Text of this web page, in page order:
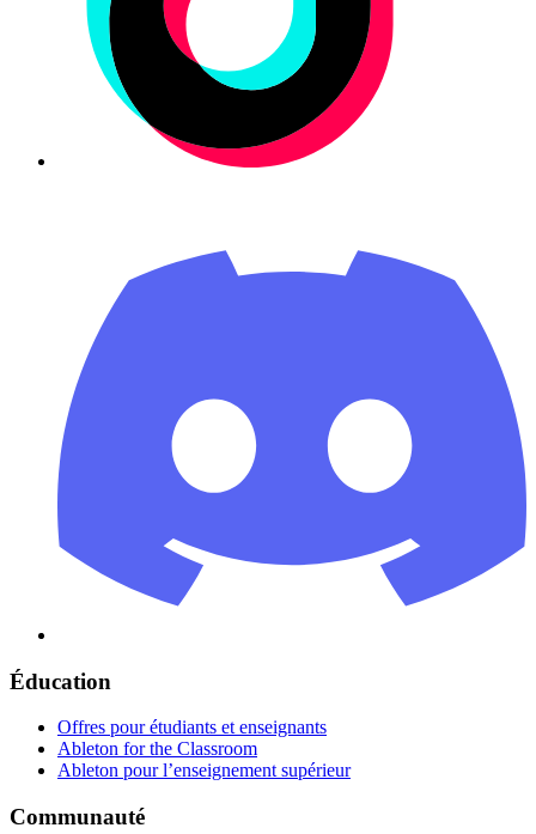
Éducation
Offres pour étudiants et enseignants
Ableton for the Classroom
Ableton pour l’enseignement supérieur
Communauté